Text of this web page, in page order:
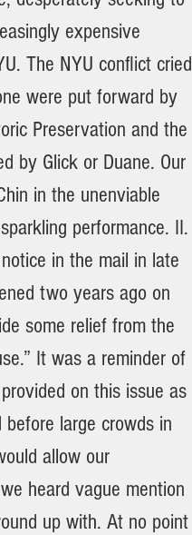
expensive
The NYU conflict cried
were put forward by
Preservation and the
by Glick or Duane. Our
in the unenviable
performance. II.
in the mail in late
two years ago on
some relief from the
It was a reminder of
on this issue as
before large crowds in
allow our
heard vague mention
up with. At no point